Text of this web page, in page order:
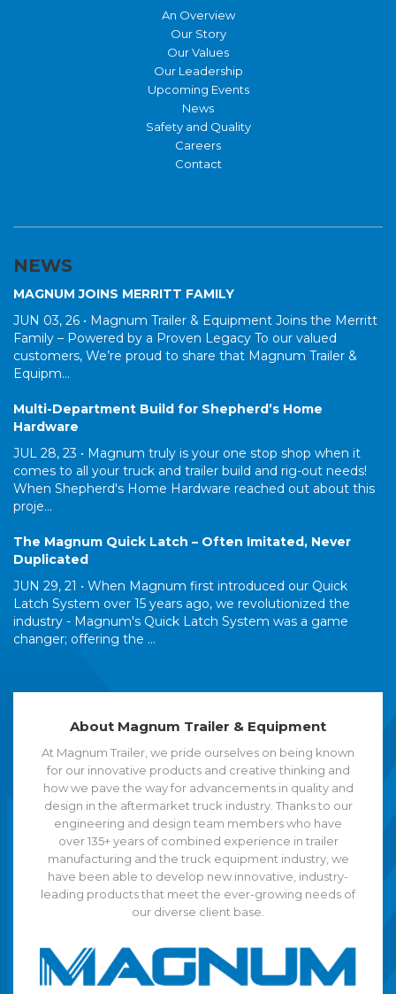
An Overview
Our Story
Our Values
Our Leadership
Upcoming Events
News
Safety and Quality
Careers
Contact
NEWS
MAGNUM JOINS MERRITT FAMILY
JUN 03, 26 • Magnum Trailer & Equipment Joins the Merritt
Family – Powered by a Proven Legacy To our valued
customers, We’re proud to share that Magnum Trailer &
Equipm...
Multi-Department Build for Shepherd’s Home
Hardware
JUL 28, 23 • Magnum truly is your one stop shop when it
comes to all your truck and trailer build and rig-out needs!
When Shepherd's Home Hardware reached out about this
proje...
The Magnum Quick Latch – Often Imitated, Never
Duplicated
JUN 29, 21 • When Magnum first introduced our Quick
Latch System over 15 years ago, we revolutionized the
industry - Magnum's Quick Latch System was a game
changer; offering the ...
About Magnum Trailer & Equipment
At Magnum Trailer, we pride ourselves on being known
for our innovative products and creative thinking and
how we pave the way for advancements in quality and
design in the aftermarket truck industry. Thanks to our
engineering and design team members who have
over 135+ years of combined experience in trailer
manufacturing and the truck equipment industry, we
have been able to develop new innovative, industry-
leading products that meet the ever-growing needs of
our diverse client base.